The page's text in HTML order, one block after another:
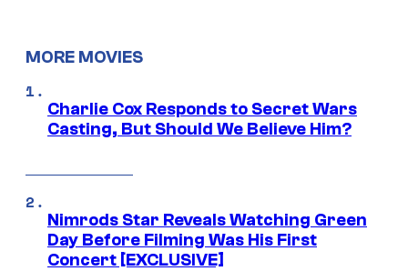
MORE MOVIES
Charlie Cox Responds to Secret Wars
Casting, But Should We Believe Him?
Nimrods Star Reveals Watching Green
Day Before Filming Was His First
Concert [EXCLUSIVE]